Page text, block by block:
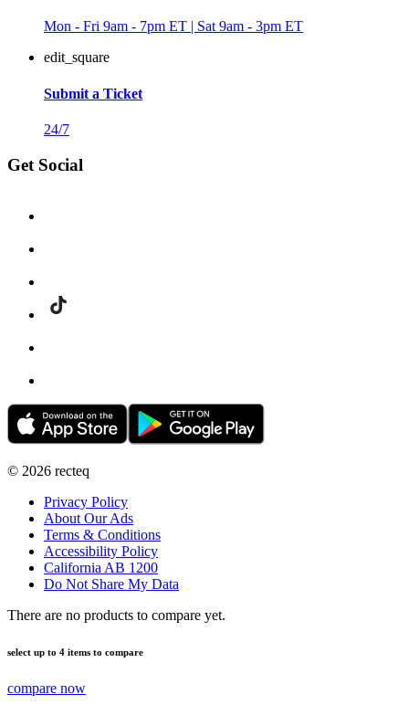
Mon - Fri 9am - 7pm ET | Sat 9am - 3pm ET
edit_square
Submit a Ticket
24/7
Get Social
© 2026 recteq
Privacy Policy
About Our Ads
Terms & Conditions
Accessibility Policy
California AB 1200
Do Not Share My Data
There are no products to compare yet.
select up to 4 items to compare
compare now